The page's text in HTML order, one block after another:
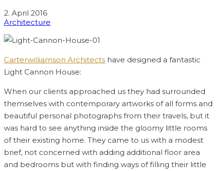
2. April 2016
Architecture
Carterwilliamson Architects have designed a fantastic
Light Cannon House:
When our clients approached us they had surrounded
themselves with contemporary artworks of all forms and
beautiful personal photographs from their travels, but it
was hard to see anything inside the gloomy little rooms
of their existing home. They came to us with a modest
brief, not concerned with adding additional floor area
and bedrooms but with finding ways of filling their little